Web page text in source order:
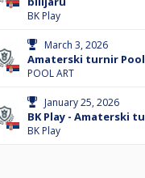
BK Play
March 3, 2026
Amaterski turnir
POOL ART
January 25, 2026
BK Play - Amaterski
BK Play